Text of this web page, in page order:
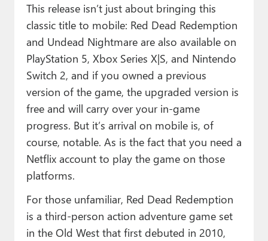
This release isn’t just about bringing this
classic title to mobile: Red Dead Redemption
and Undead Nightmare are also available on
PlayStation 5, Xbox Series X|S, and Nintendo
Switch 2, and if you owned a previous
version of the game, the upgraded version is
free and will carry over your in-game
progress. But it’s arrival on mobile is, of
course, notable. As is the fact that you need a
Netflix account to play the game on those
platforms.
For those unfamiliar, Red Dead Redemption
is a third-person action adventure game set
in the Old West that first debuted in 2010,